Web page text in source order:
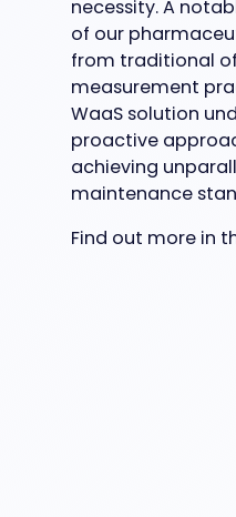
necessity. A
of our
from traditional
measurement
WaaS solution
proactive
achieving
maintenance
Find out more in